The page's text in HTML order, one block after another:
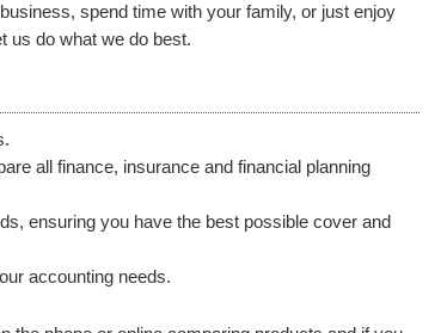
spend time with your family, or just enjoy
us do what we do best.
all finance, insurance and financial planning
ensuring you have the best possible cover and
accounting needs.